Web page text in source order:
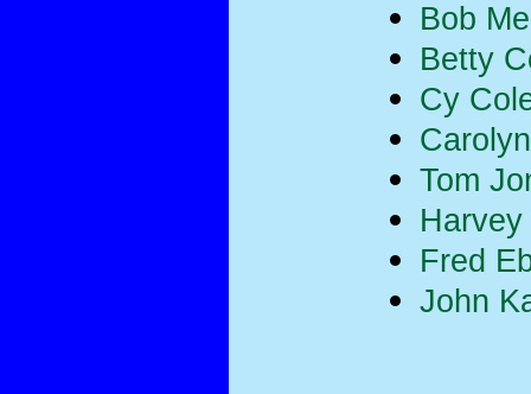
Bob
Betty
Cy
Tom
Fred
John